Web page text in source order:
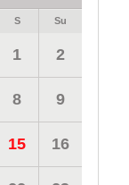
S Su
1 2
8 9
15 16